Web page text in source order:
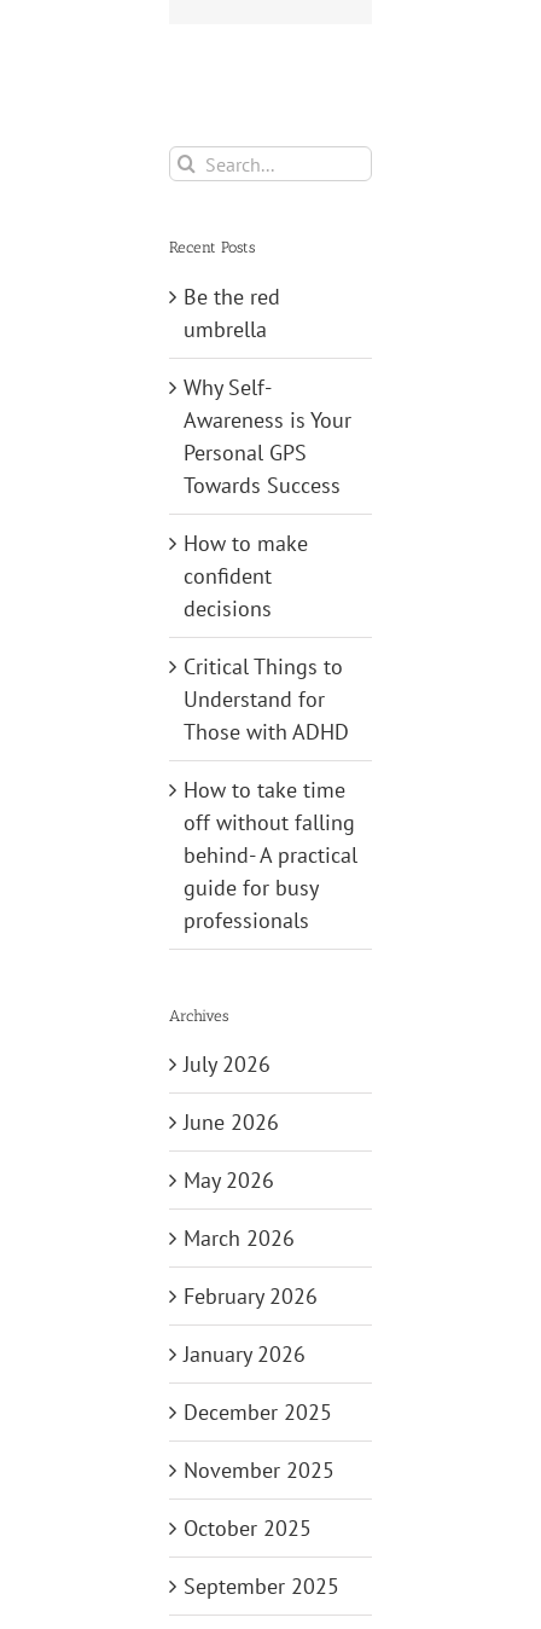
Search
Recent Posts
Be the red
umbrella
Why Self-
Awareness is Your
Personal GPS
Towards Success
How to make
confident
decisions
Critical Things to
Understand for
Those with ADHD
How to take time
off without falling
behind- A practical
guide for busy
professionals
Archives
July 2026
June 2026
May 2026
March 2026
February 2026
January 2026
December 2025
November 2025
October 2025
September 2025